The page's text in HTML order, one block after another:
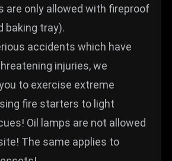
are only allowed with fireproof
baking tray).
accidents which have
injuries, we
to exercise extreme
fire starters to light
Oil lamps are not allowed
The same applies to